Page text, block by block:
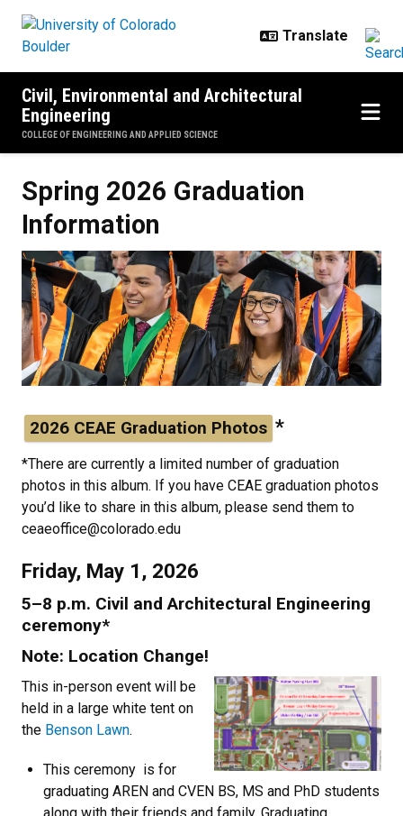
Civil, Environmental and Architectural
Engineering
COLLEGE OF ENGINEERING AND APPLIED SCIENCE
Spring 2026 Graduation
Information
2026 CEAE Graduation Photos *
*There are currently a limited number of graduation
photos in this album. If you have CEAE graduation photos
you’d like to share in this album, please send them to
ceaeoffice@colorado.edu
Friday, May 1, 2026
5–8 p.m. Civil and Architectural Engineering
ceremony*
Note: Location Change!
This in-person event will be
held in a large white tent on
the Benson Lawn.
This ceremony is for
graduating AREN and CVEN BS, MS and PhD students